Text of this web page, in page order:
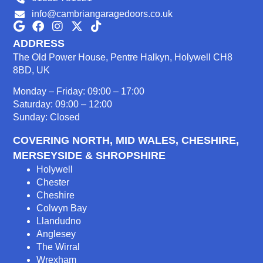
info@cambriangaragedoors.co.uk
ADDRESS
The Old Power House, Pentre Halkyn, Holywell CH8
8BD, UK
Monday – Friday: 09:00 – 17:00
Saturday: 09:00 – 12:00
Sunday: Closed
COVERING NORTH, MID WALES, CHESHIRE,
MERSEYSIDE & SHROPSHIRE
Holywell
Chester
Cheshire
Colwyn Bay
Llandudno
Anglesey
The Wirral
Wrexham